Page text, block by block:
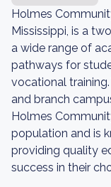
Holmes
Mississippi, is a
a wide range of
pathways for
vocational
and branch
Holmes
population and is
providing quality
success in their